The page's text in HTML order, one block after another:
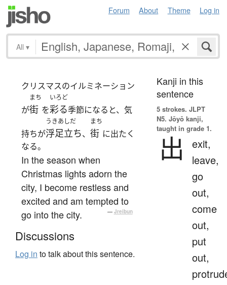
Forum About Theme Log in
All ▾
クリスマスのイルミネーション
が
まち
街 を
いろど
彩る季節になると、気
持ちが
うきあしだ
浮足立ち、
まち
街 に出たく
なる。
In the season when
Christmas lights adorn the
city, I become restless and
excited and am tempted to
go into the city.
— Jreibun
Discussions
Log in to talk about this sentence.
Kanji in this
sentence
5 strokes. JLPT
N5. Jōyō kanji,
taught in grade 1.
出
exit,
leave,
go
out,
come
out,
put
out,